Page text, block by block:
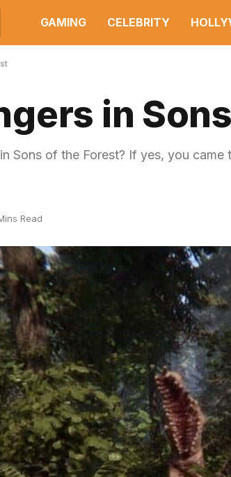
GAMING CELEBRITY
in
Sons of the Forest? If yes, you came
Read